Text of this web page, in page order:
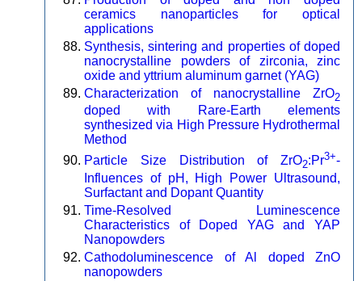
ceramics nanoparticles for optical
applications
Synthesis, sintering and properties of doped
nanocrystalline powders of zirconia, zinc
oxide and yttrium aluminum garnet (YAG)
Characterization of nanocrystalline ZrO2
doped with Rare-Earth elements
synthesized via High Pressure Hydrothermal
Method
Particle Size Distribution of ZrO2:Pr3+-
Influences of pH, High Power Ultrasound,
Surfactant and Dopant Quantity
Time-Resolved Luminescence
Characteristics of Doped YAG and YAP
Nanopowders
Cathodoluminescence of Al doped ZnO
nanopowders